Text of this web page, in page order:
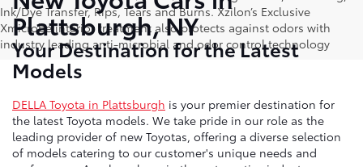
Ink/Dye Transfer, Rips, Tears and Burns. Xzilon’s Exclusive
Xmicrobe interior treatment also protects against odors with
industry leading anti-microbial and odor control technology
Plattsburgh, NY
Your Destination for the Latest
Models
DELLA Toyota in Plattsburgh is your premier destination for
the latest Toyota models. We take pride in our role as the
leading provider of new Toyotas, offering a diverse selection
of models catering to our customer's unique needs and